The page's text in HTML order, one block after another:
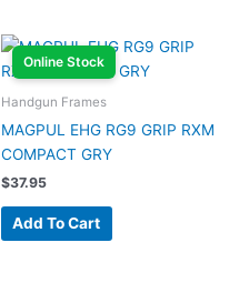
Online Stock
Handgun Frames
MAGPUL EHG RG9 GRIP RXM
COMPACT GRY
$37.95
Add To Cart